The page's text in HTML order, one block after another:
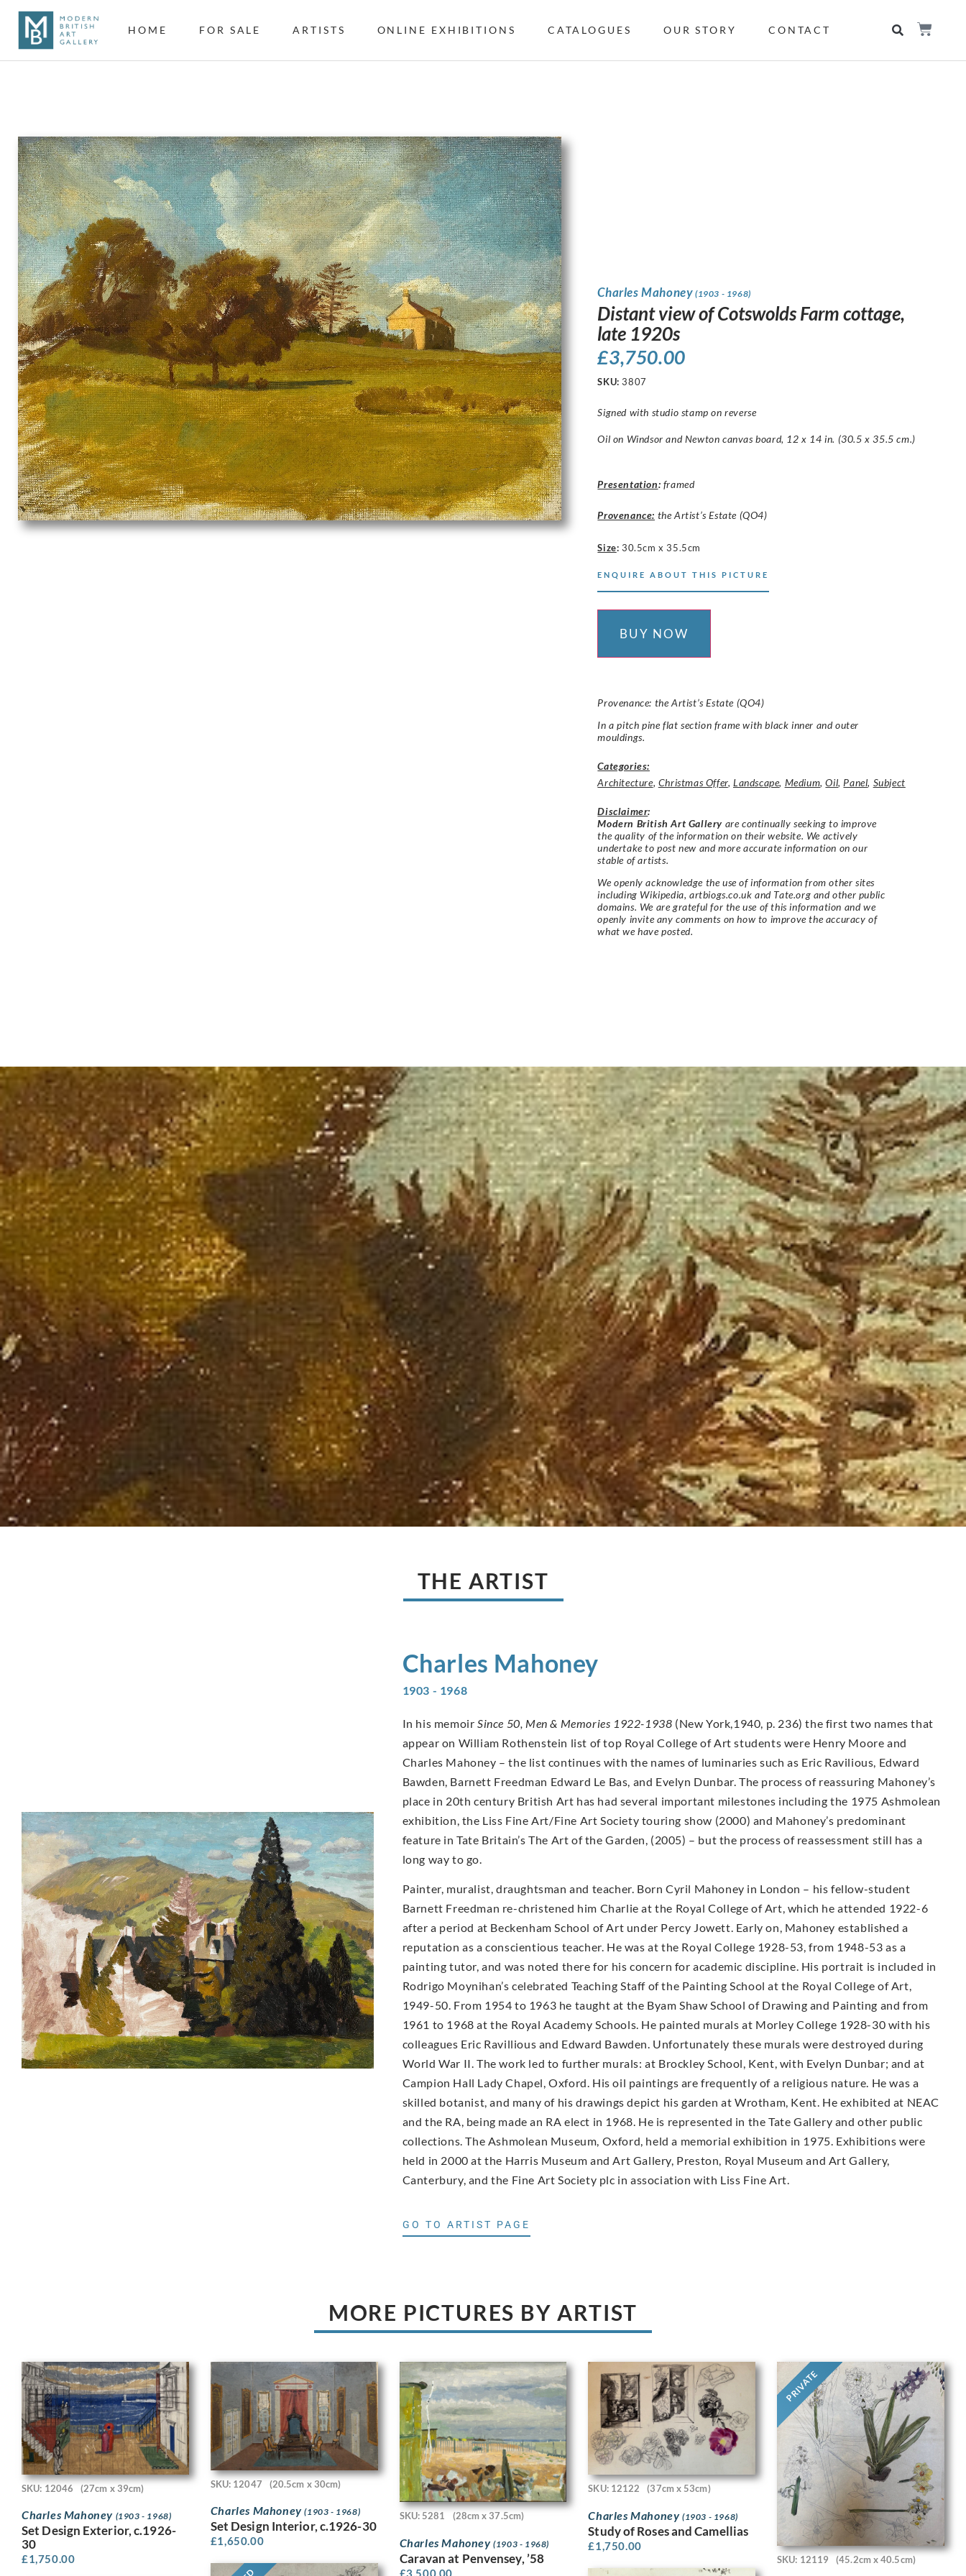
HOME FOR SALE ARTISTS ONLINE EXHIBITIONS CATALOGUES OUR STORY CONTACT
Charles Mahoney (1903 - 1968)
Distant view of Cotswolds Farm cottage,
late 1920s
£3,750.00
SKU:3807
Signed with studio stamp on reverse
Oil on Windsor and Newton canvas board, 12 x 14 in. (30.5 x 35.5 cm.)
Presentation: framed
Provenance: the Artist’s Estate (QO4)
Size: 30.5cm x 35.5cm
ENQUIRE ABOUT THIS PICTURE
BUY NOW
Provenance: the Artist’s Estate (QO4)
In a pitch pine flat section frame with black inner and outer
mouldings.
Categories:
Architecture, Christmas Offer, Landscape, Medium,Oil, Panel, Subject
Disclaimer:
Modern British Art Gallery are continually seeking to improve
the quality of the information on their website. We actively
undertake to post new and more accurate information on our
stable of artists.
We openly acknowledge the use of information from other sites
including Wikipedia, artbiogs.co.uk and Tate.org and other public
domains. We are grateful for the use of this information and we
openly invite any comments on how to improve the accuracy of
what we have posted.
THE ARTIST
Charles Mahoney
1903 - 1968
In his memoir Since 50, Men & Memories 1922-1938 (New York,1940, p. 236) the first two names that
appear on William Rothenstein list of top Royal College of Art students were Henry Moore and
Charles Mahoney – the list continues with the names of luminaries such as Eric Ravilious, Edward
Bawden, Barnett Freedman Edward Le Bas, and Evelyn Dunbar. The process of reassuring Mahoney’s
place in 20th century British Art has had several important milestones including the 1975 Ashmolean
exhibition, the Liss Fine Art/Fine Art Society touring show (2000) and Mahoney’s predominant
feature in Tate Britain’s The Art of the Garden, (2005) – but the process of reassessment still has a
long way to go.
Painter, muralist, draughtsman and teacher. Born Cyril Mahoney in London – his fellow-student
Barnett Freedman re-christened him Charlie at the Royal College of Art, which he attended 1922-6
after a period at Beckenham School of Art under Percy Jowett. Early on, Mahoney established a
reputation as a conscientious teacher. He was at the Royal College 1928-53, from 1948-53 as a
painting tutor, and was noted there for his concern for academic discipline. His portrait is included in
Rodrigo Moynihan’s celebrated Teaching Staff of the Painting School at the Royal College of Art,
1949-50. From 1954 to 1963 he taught at the Byam Shaw School of Drawing and Painting and from
1961 to 1968 at the Royal Academy Schools. He painted murals at Morley College 1928-30 with his
colleagues Eric Ravillious and Edward Bawden. Unfortunately these murals were destroyed during
World War II. The work led to further murals: at Brockley School, Kent, with Evelyn Dunbar; and at
Campion Hall Lady Chapel, Oxford. His oil paintings are frequently of a religious nature. He was a
skilled botanist, and many of his drawings depict his garden at Wrotham, Kent. He exhibited at NEAC
and the RA, being made an RA elect in 1968. He is represented in the Tate Gallery and other public
collections. The Ashmolean Museum, Oxford, held a memorial exhibition in 1975. Exhibitions were
held in 2000 at the Harris Museum and Art Gallery, Preston, Royal Museum and Art Gallery,
Canterbury, and the Fine Art Society plc in association with Liss Fine Art.
GO TO ARTIST PAGE
MORE PICTURES BY ARTIST
SKU: 12046 (27cm x 39cm)
Charles Mahoney (1903 - 1968)
Set Design Exterior, c.1926-
30
£1,750.00
SKU: 12047 (20.5cm x 30cm)
Charles Mahoney(1903 - 1968)
Set Design Interior, c.1926-30
£1,650.00
SKU: 5281 (28cm x 37.5cm)
Charles Mahoney(1903 - 1968)
Caravan at Penvensey, ’58
£3,500.00
SKU: 12122 (37cm x 53cm)
Charles Mahoney (1903 - 1968)
Study of Roses and Camellias
£1,750.00
PRIVATE
SKU: 12119 (45.2cm x 40.5cm)